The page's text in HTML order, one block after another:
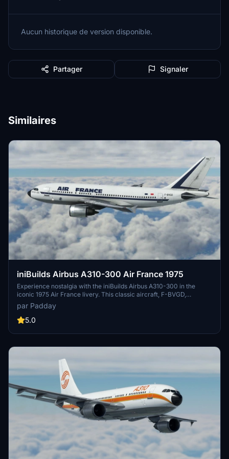
Aucun historique de version disponible.
Partager Signaler
Similaires
iniBuilds Airbus A310-300 Air France 1975
Experience nostalgia with the iniBuilds Airbus A310-300 in the
iconic 1975 Air France livery. This classic aircraft, F-BVGD,
operated with Air France from 1975 to 1995, offering a glimpse into
aviation history with its unique design and historical significance.
par Padday
5.0